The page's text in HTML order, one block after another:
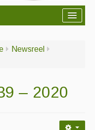
Newsreel
– 2020